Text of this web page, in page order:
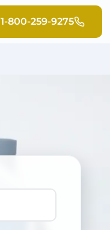
1-800-259-9275